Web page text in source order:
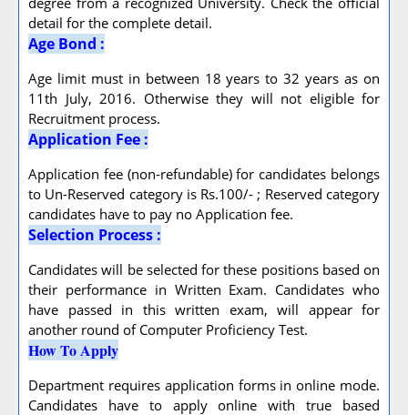
detail for the complete detail.
Age Bond :
Age limit must in between 18 years to 32 years as on
11th July, 2016. Otherwise they will not eligible for
Recruitment process.
Application Fee :
Application fee (non-refundable) for candidates belongs
to Un-Reserved category is Rs.100/- ; Reserved category
candidates have to pay no Application fee.
Selection Process :
Candidates will be selected for these positions based on
their performance in Written Exam. Candidates who
have passed in this written exam, will appear for
another round of Computer Proficiency Test.
How To Apply
Department requires application forms in online mode.
Candidates have to apply online with true based